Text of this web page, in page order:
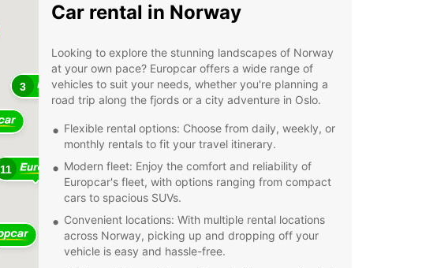
11
3
Car rental in Norway
Looking to explore the stunning landscapes of Norway
at your own pace? Europcar offers a wide range of
vehicles to suit your needs, whether you're planning a
road trip along the fjords or a city adventure in Oslo.
Flexible rental options: Choose from daily, weekly, or
monthly rentals to fit your travel itinerary.
Modern fleet: Enjoy the comfort and reliability of
Europcar's fleet, with options ranging from compact
cars to spacious SUVs.
Convenient locations: With multiple rental locations
across Norway, picking up and dropping off your
vehicle is easy and hassle-free.